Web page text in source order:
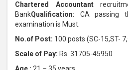
Chartered Accountant
BankQualification: CA passing
examination is Must.
No.of Post: 100 posts (SC-15,ST-
Scale of Pay: Rs. 31705-45950